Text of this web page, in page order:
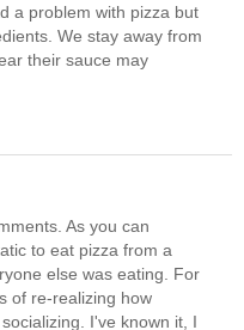
a problem with pizza but
We stay away from
their sauce may
As you can
to eat pizza from a
else was eating. For
of re-realizing how
I've known it, I